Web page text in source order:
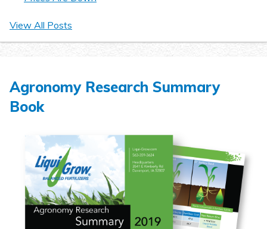
View All Posts
Agronomy Research Summary
Book